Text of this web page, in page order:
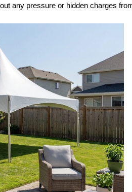
any pressure or hidden charges